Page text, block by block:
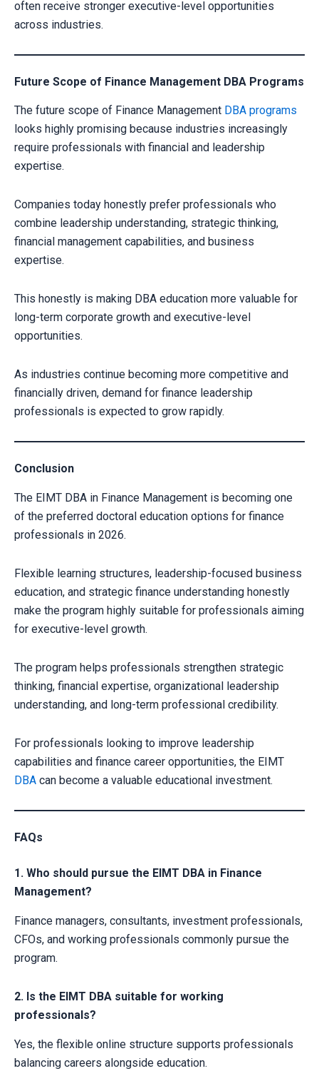
often receive stronger executive-level opportunities
across industries.
Future Scope of Finance Management DBA Programs
The future scope of Finance Management DBA programs
looks highly promising because industries increasingly
require professionals with financial and leadership
expertise.
Companies today honestly prefer professionals who
combine leadership understanding, strategic thinking,
financial management capabilities, and business
expertise.
This honestly is making DBA education more valuable for
long-term corporate growth and executive-level
opportunities.
As industries continue becoming more competitive and
financially driven, demand for finance leadership
professionals is expected to grow rapidly.
Conclusion
The EIMT DBA in Finance Management is becoming one
of the preferred doctoral education options for finance
professionals in 2026.
Flexible learning structures, leadership-focused business
education, and strategic finance understanding honestly
make the program highly suitable for professionals aiming
for executive-level growth.
The program helps professionals strengthen strategic
thinking, financial expertise, organizational leadership
understanding, and long-term professional credibility.
For professionals looking to improve leadership
capabilities and finance career opportunities, the EIMT
DBA can become a valuable educational investment.
FAQs
1. Who should pursue the EIMT DBA in Finance
Management?
Finance managers, consultants, investment professionals,
CFOs, and working professionals commonly pursue the
program.
2. Is the EIMT DBA suitable for working
professionals?
Yes, the flexible online structure supports professionals
balancing careers alongside education.